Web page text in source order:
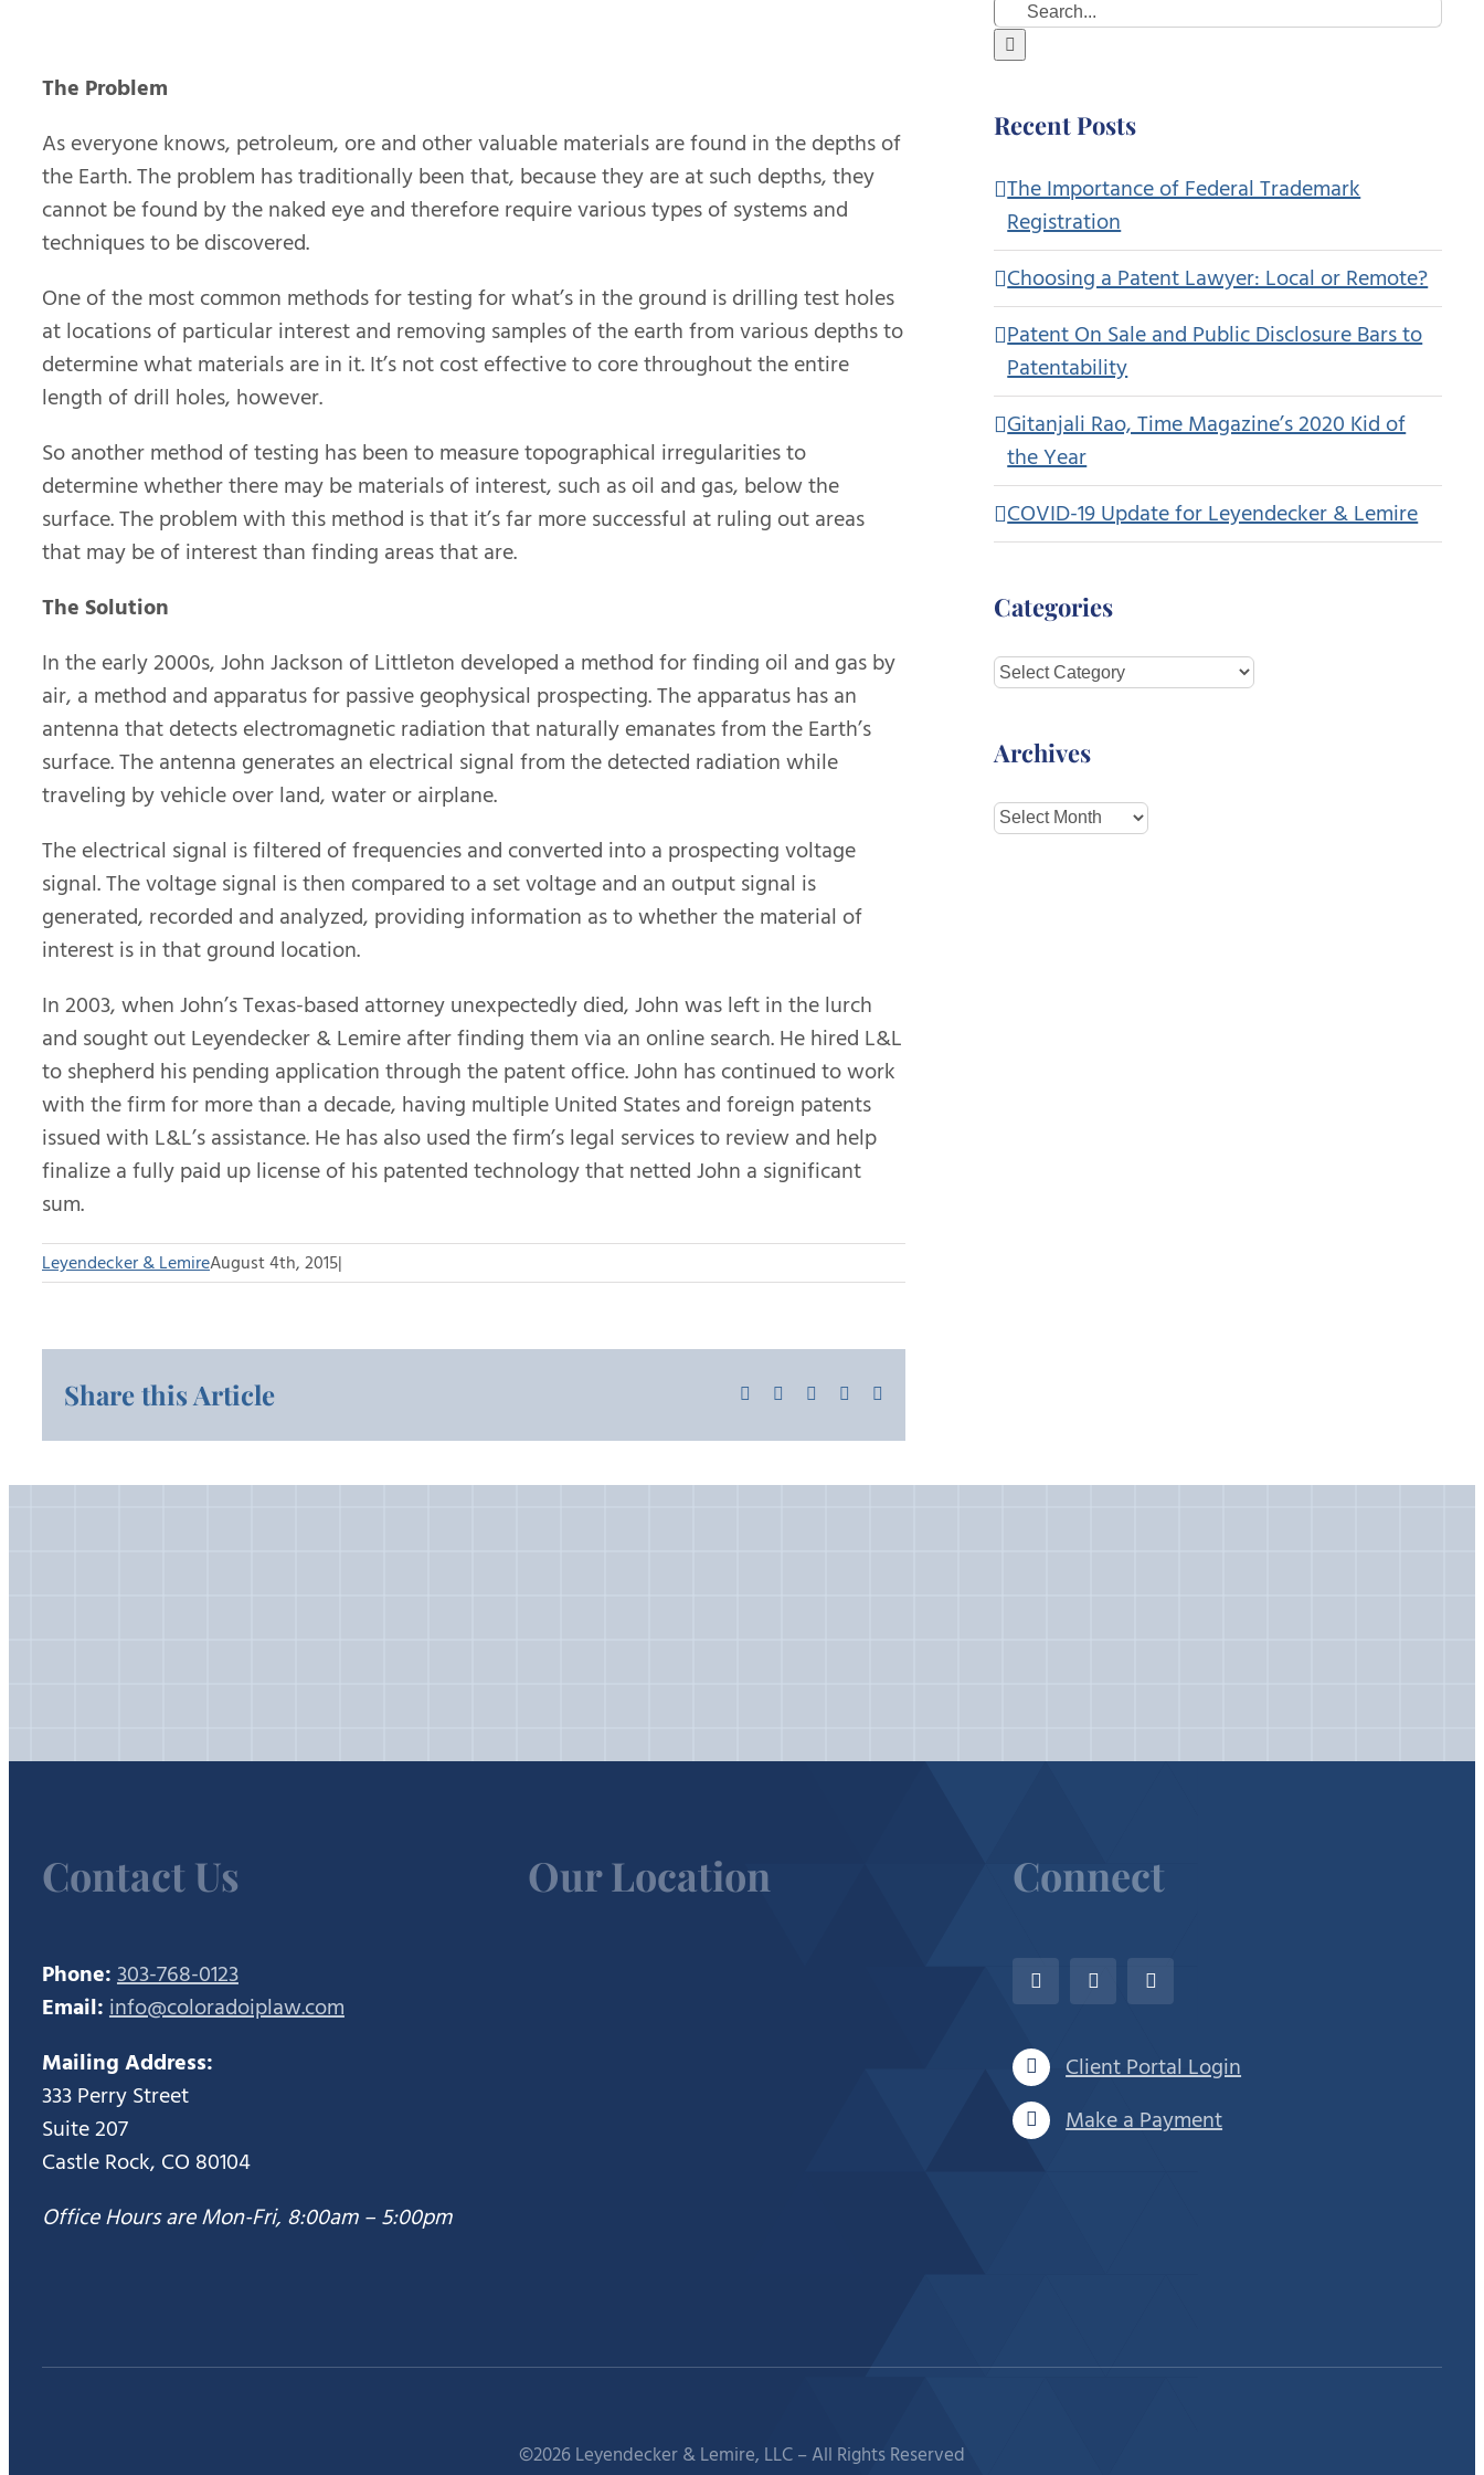
The Problem
As everyone knows, petroleum, ore and other valuable materials are found in the depths of
the Earth. The problem has traditionally been that, because they are at such depths, they
cannot be found by the naked eye and therefore require various types of systems and
techniques to be discovered.
One of the most common methods for testing for what’s in the ground is drilling test holes
at locations of particular interest and removing samples of the earth from various depths to
determine what materials are in it. It’s not cost effective to core throughout the entire
length of drill holes, however.
So another method of testing has been to measure topographical irregularities to
determine whether there may be materials of interest, such as oil and gas, below the
surface. The problem with this method is that it’s far more successful at ruling out areas
that may be of interest than finding areas that are.
The Solution
In the early 2000s, John Jackson of Littleton developed a method for finding oil and gas by
air, a method and apparatus for passive geophysical prospecting. The apparatus has an
antenna that detects electromagnetic radiation that naturally emanates from the Earth’s
surface. The antenna generates an electrical signal from the detected radiation while
traveling by vehicle over land, water or airplane.
The electrical signal is filtered of frequencies and converted into a prospecting voltage
signal. The voltage signal is then compared to a set voltage and an output signal is
generated, recorded and analyzed, providing information as to whether the material of
interest is in that ground location.
In 2003, when John’s Texas-based attorney unexpectedly died, John was left in the lurch
and sought out Leyendecker & Lemire after finding them via an online search. He hired L&L
to shepherd his pending application through the patent office. John has continued to work
with the firm for more than a decade, having multiple United States and foreign patents
issued with L&L’s assistance. He has also used the firm’s legal services to review and help
finalize a fully paid up license of his patented technology that netted John a significant
sum.
Leyendecker & LemireAugust 4th, 2015|
Share this Article Facebook LinkedInPinterest
Search
for:
Recent Posts
The Importance of Federal Trademark
Registration
Choosing a Patent Lawyer: Local or Remote?
Patent On Sale and Public Disclosure Bars to
Patentability
Gitanjali Rao, Time Magazine’s 2020 Kid of
the Year
COVID-19 Update for Leyendecker & Lemire
Categories
Categories
Archives
Archives
Contact Us
Phone:303-768-0123
Email:info@coloradoiplaw.com
Mailing Address:
333 Perry Street
Suite 207
Castle Rock, CO 80104
Office Hours are Mon-Fri, 8:00am – 5:00pm
Our Location Connect
Client Portal Login
Make a Payment
©2026 Leyendecker & Lemire, LLC – All Rights Reserved